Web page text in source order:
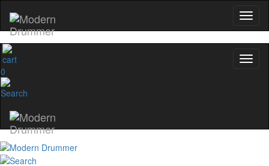
0